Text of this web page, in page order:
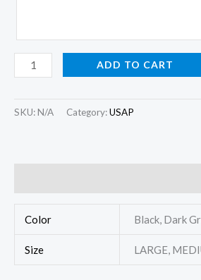
ADD TO CART
SKU:N/A Category:USAP
Color Black, Dark
Size LARGE,